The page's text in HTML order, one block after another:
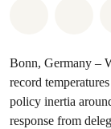
Bonn, Germany –
record
policy inertia
response from